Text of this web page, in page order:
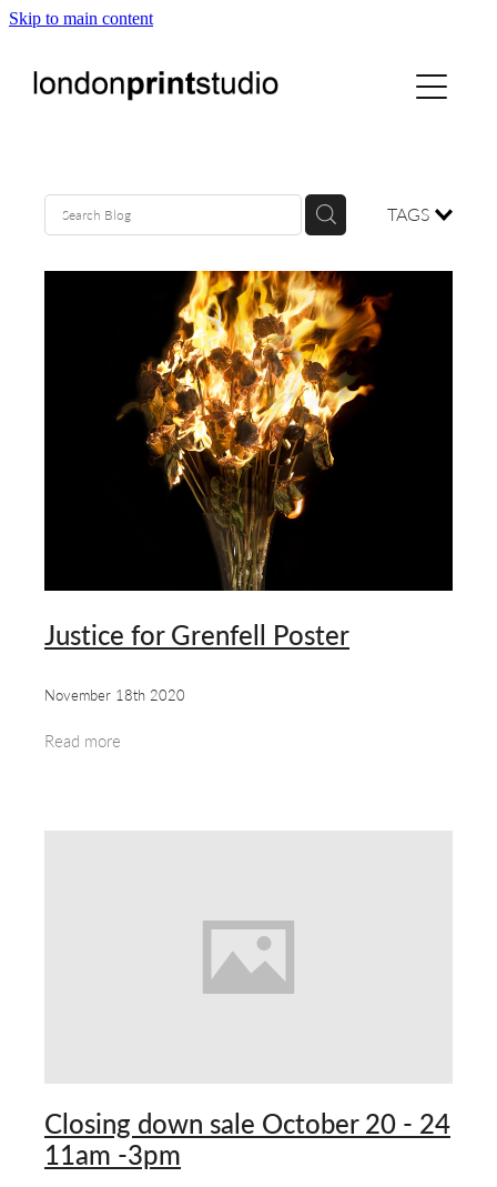
Skip to main content
TAGS
Justice for Grenfell Poster
November 18th 2020
Read more
Closing down sale October 20 - 24
11am -3pm
courses